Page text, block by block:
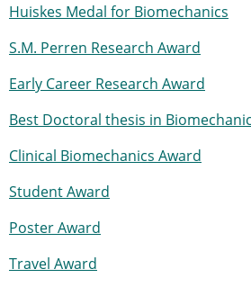
Modelling
Affiliated societies
Membership
Member login
Join the European Society
Membership application
ESB Membership
Membership payment
Mentoring programme
ESB Diversity-Inclusion and
Huiskes Medal for Biomechanics
S.M. Perren Research Award
Early Career Research Award
Best Doctoral thesis in
Clinical Biomechanics Award
Student Award
Poster Award
Travel Award